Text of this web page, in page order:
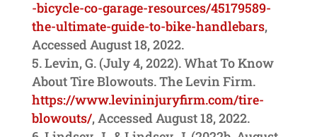
-bicycle-co-garage-resources/45179589-
the-ultimate-guide-to-bike-handlebars,
Accessed August 18, 2022.
Levin, G. (July 4, 2022). What To Know
About Tire Blowouts. The Levin Firm.
https://www.levininjuryfirm.com/tire-
blowouts/, Accessed August 18, 2022.